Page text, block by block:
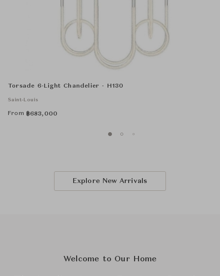
Torsade 6-Light Chandelier - H130
Saint-Louis
From ฿683,000
Explore New Arrivals
Welcome to Our Home